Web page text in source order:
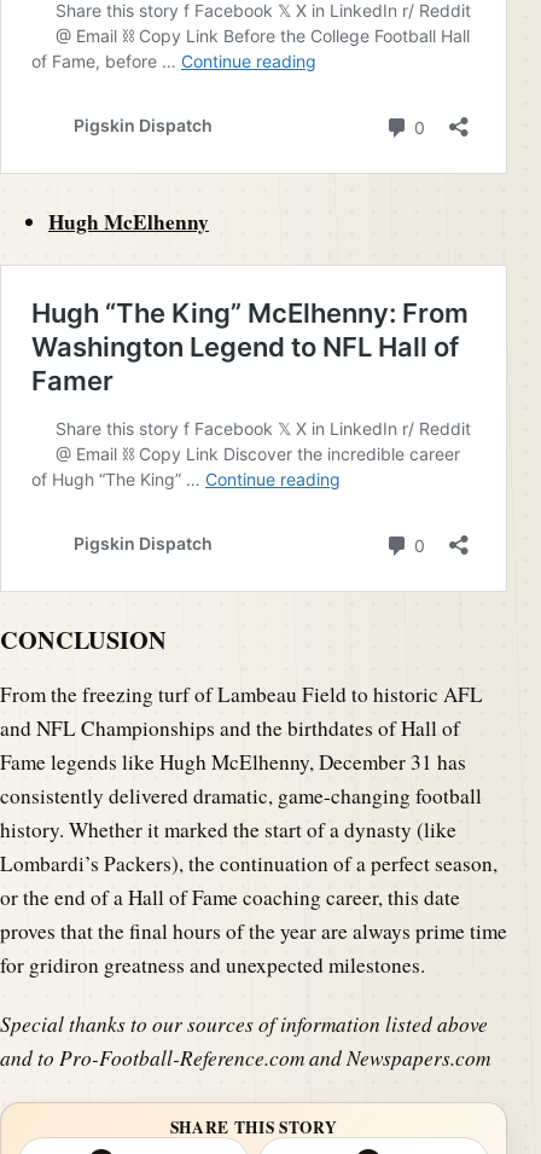
Hugh McElhenny
CONCLUSION
From the freezing turf of Lambeau Field to historic AFL
and NFL Championships and the birthdates of Hall of
Fame legends like Hugh McElhenny, December 31 has
consistently delivered dramatic, game-changing football
history. Whether it marked the start of a dynasty (like
Lombardi’s Packers), the continuation of a perfect season,
or the end of a Hall of Fame coaching career, this date
proves that the final hours of the year are always prime time
for gridiron greatness and unexpected milestones.
Special thanks to our sources of information listed above
and to Pro-Football-Reference.com and Newspapers.com
SHARE THIS STORY